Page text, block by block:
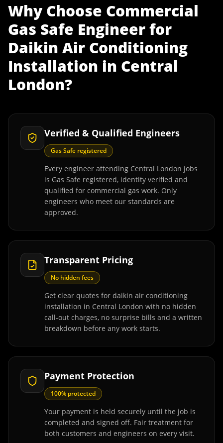
Why Choose Commercial
Gas Safe Engineerfor
Daikin Air Conditioning
Installation in Central
London?
Verified & Qualified Engineers
Gas Safe registered
Every engineer attending Central London jobs
is Gas Safe registered, identity verified and
qualified for commercial gas work. Only
engineers who meet our standards are
approved.
Transparent Pricing
No hidden fees
Get clear quotes for daikin air conditioning
installation in Central London with no hidden
call-out charges, no surprise bills and a written
breakdown before any work starts.
Payment Protection
100% protected
Your payment is held securely until the job is
completed and signed off. Fair treatment for
both customers and engineers on every visit.